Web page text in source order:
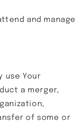
and manage
use Your
a merger,
of some or